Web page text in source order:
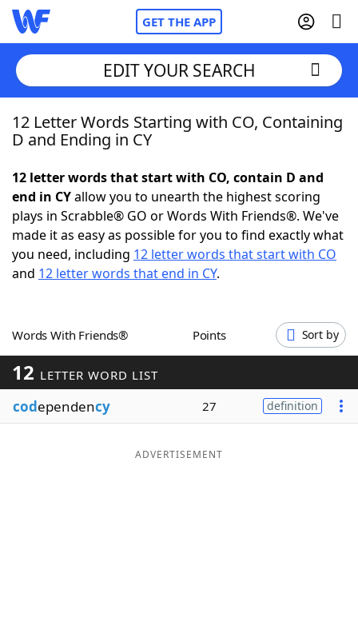
GET THE APP
Home
NYT Crossplay Cheat
ScrabbleHelpers
Word GamesHelpers
Word ListMaker
Blog
EDIT YOUR SEARCH
12 Letter Words Starting with CO, Containing
D and Ending in CY
12 letter words that start with CO, contain D and
end in CYallow you to unearth the highest scoring
plays in Scrabble® GO or Words With Friends®. We've
made it as easy as possible for you to find exactly what
you need, including 12 letter words that start with CO
and 12 letter words that end in CY.
Words With Friends® Points Sort by
12 LETTER WORD LIST
codependency 27 definition
ADVERTISEMENT